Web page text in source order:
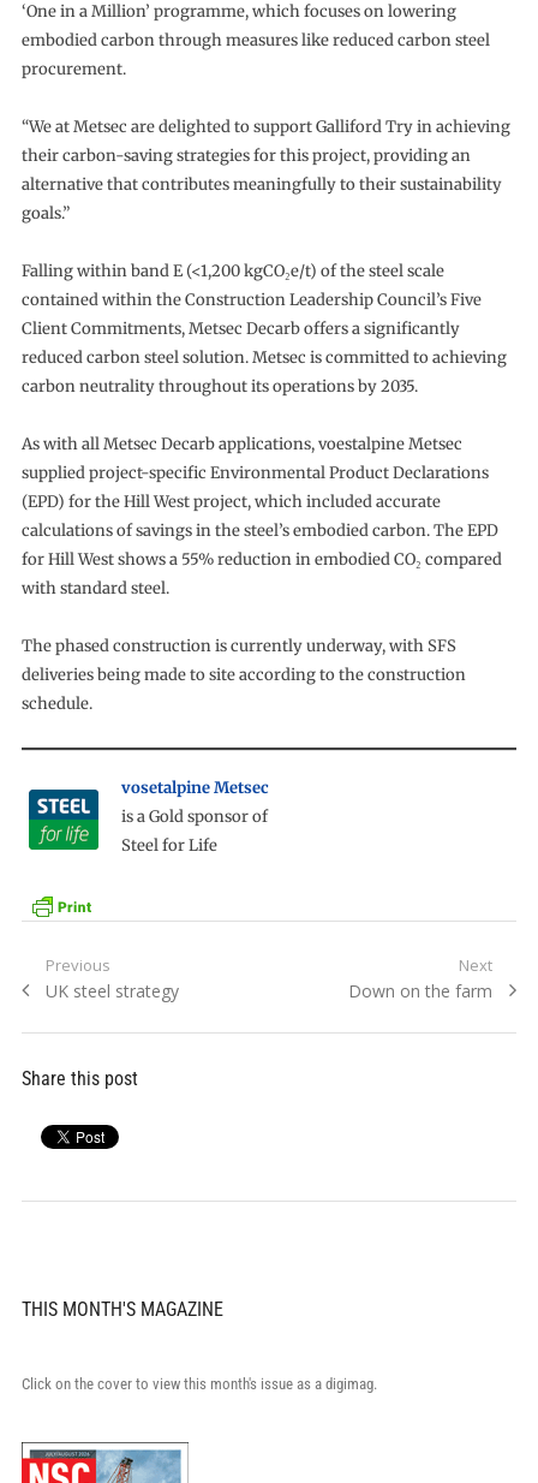
‘One in a Million’ programme, which focuses on lowering
embodied carbon through measures like reduced carbon steel
procurement.
“We at Metsec are delighted to support Galliford Try in achieving
their carbon-saving strategies for this project, providing an
alternative that contributes meaningfully to their sustainability
goals.”
Falling within band E (<1,200 kgCO₂e/t) of the steel scale
contained within the Construction Leadership Council’s Five
Client Commitments, Metsec Decarb offers a significantly
reduced carbon steel solution. Metsec is committed to achieving
carbon neutrality throughout its operations by 2035.
As with all Metsec Decarb applications, voestalpine Metsec
supplied project-specific Environmental Product Declarations
(EPD) for the Hill West project, which included accurate
calculations of savings in the steel’s embodied carbon. The EPD
for Hill West shows a 55% reduction in embodied CO₂ compared
with standard steel.
The phased construction is currently underway, with SFS
deliveries being made to site according to the construction
schedule.
vosetalpine Metsec
is a Gold sponsor of
Steel for Life
Post
navigation
Previous
Previous
UK steel strategy
Next
Next
Down on the farm
Share this post
THIS MONTH'S MAGAZINE
Click on the cover to view this month's issue as a digimag.